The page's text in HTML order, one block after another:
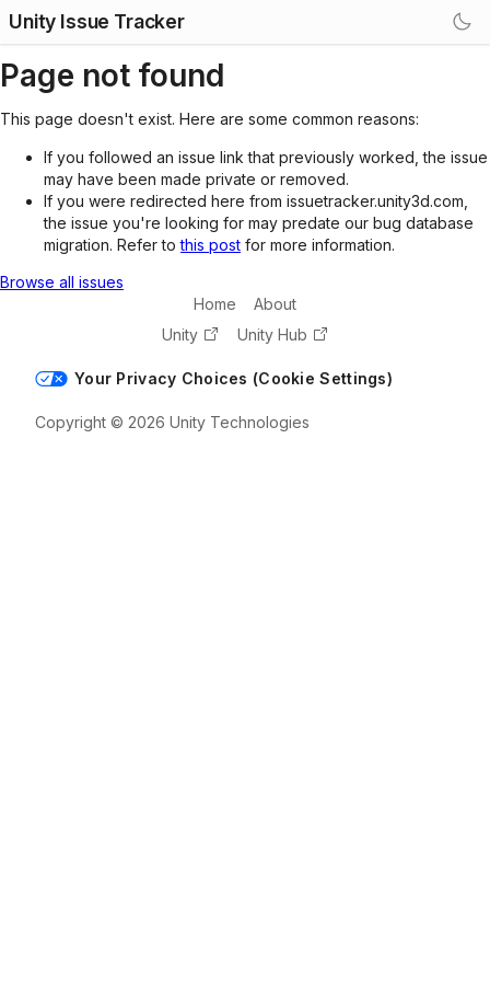
Unity Issue Tracker
Page not found
This page doesn't exist. Here are some common reasons:
If you followed an issue link that previously worked, the issue
may have been made private or removed.
If you were redirected here from issuetracker.unity3d.com,
the issue you're looking for may predate our bug database
migration. Refer tothis post for more information.
Browse all issues
Home
About
Unity
Unity Hub
Your Privacy Choices (Cookie Settings)
Copyright © 2026 Unity Technologies